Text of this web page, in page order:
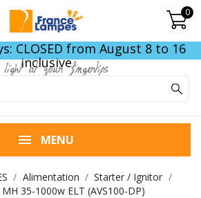
0
CLOSED from August 8 to 16
inclusive
at your fingertips
MENU
Alimentation
Starter / Ignitor
35-1000w ELT (AVS100-DP)